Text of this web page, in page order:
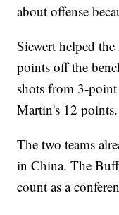
about offense
Siewert helped
points off the
shots from 3-
Martin's 12 points.
The two teams
in China. The
count as a